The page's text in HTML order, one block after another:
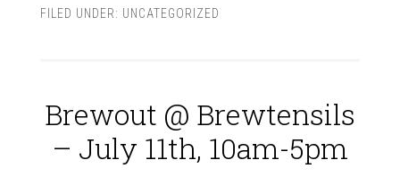
FILED UNDER: UNCATEGORIZED
Brewout @ Brewtensils
– July 11th, 10am-5pm